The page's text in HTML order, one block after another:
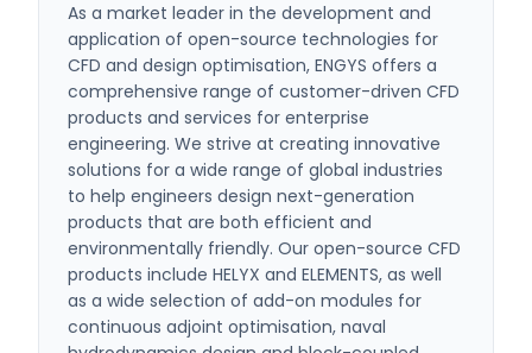
As a market leader in the development and
application of open-source technologies for
CFD and design optimisation, ENGYS offers a
comprehensive range of customer-driven CFD
products and services for enterprise
engineering. We strive at creating innovative
solutions for a wide range of global industries
to help engineers design next-generation
products that are both efficient and
environmentally friendly. Our open-source CFD
products include HELYX and ELEMENTS, as well
as a wide selection of add-on modules for
continuous adjoint optimisation, naval